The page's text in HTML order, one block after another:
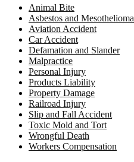
Animal Bite
Asbestos and Mesothelioma
Aviation Accident
Car Accident
Defamation and Slander
Malpractice
Personal Injury
Products Liability
Property Damage
Railroad Injury
Slip and Fall Accident
Toxic Mold and Tort
Wrongful Death
Workers Compensation